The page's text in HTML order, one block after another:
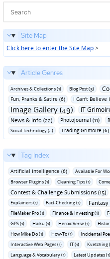
Site Map
Click here to enter the Site Map>
Article Genres
Archives & Collections (1) Blog Post (3)
Fun‚ Pranks & Satire (6) I Can't Believe
Image Gallery (49) IT
News & Info (22)
Photojournal (11)
Social Technology (4) Trading Grimoire (6)
Tag Index
Artificial Intelligence (6) Available For
Browser Plugins (1)
Cleaning Tips (1)
Contest & Challenge Submissions (15)
Explainers (1) Fact-Checking (1)
FileMaker Pro (1)
Finance & Investing (1)
GPS (1) Haiku (1) Heroic Verse (1)
How Mike Do (1)
How-To (1) Incidental
Interactive Web Pages (1) IT (1) Kvetching
Language & Vocabulary (1)
Latest Updates (1)